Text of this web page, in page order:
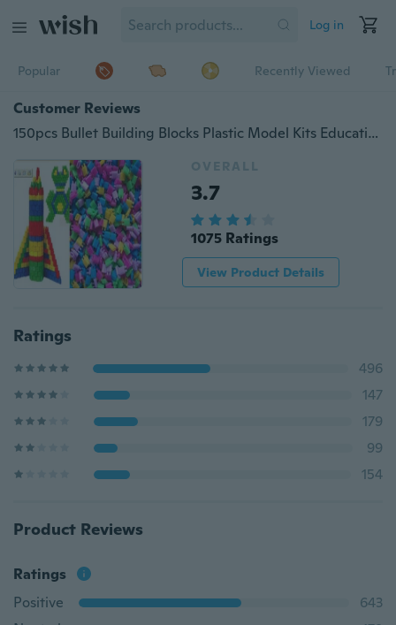
Log in
Popular Recently Viewed
Customer Reviews
150pcs Bullet Building Blocks Plastic Model Kits Educational Kids Toys DIY Assemble Patchwork with Kindred
OVERALL
3.7
1075 Ratings
View Product Details
Ratings
496
147
179
99
154
Product Reviews
Ratings
Positive
643